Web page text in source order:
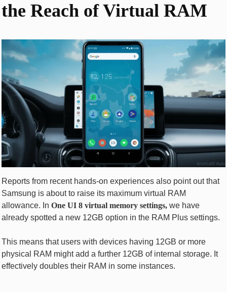
the Reach of Virtual RAM
Reports from recent hands-on experiences also point out that
Samsung is about to raise its maximum virtual RAM
allowance. In One UI 8 virtual memory settings, we have
already spotted a new 12GB option in the RAM Plus settings.
This means that users with devices having 12GB or more
physical RAM might add a further 12GB of internal storage. It
effectively doubles their RAM in some instances.